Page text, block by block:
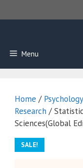
to
Menu
Home /
Research /
Sciences(Global
SALE!